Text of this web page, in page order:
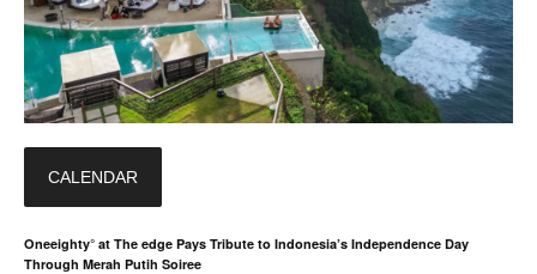
CALENDAR
Oneeighty° at The edge Pays Tribute to Indonesia’s Independence Day
Through Merah Putih Soiree